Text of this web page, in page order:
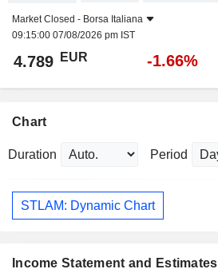
Market Closed - Borsa Italiana
09:15:00 07/08/2026 pm IST
4.789 EUR -1.66%
Chart
Duration Period
STLAM: Dynamic Chart
Income Statement and Estimates